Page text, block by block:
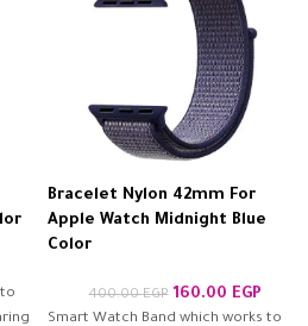
Bracelet Nylon 42mm For
Apple Watch Midnight Blue
Color
400.00EGP 160.00 EGP
Smart Watch Band which works to